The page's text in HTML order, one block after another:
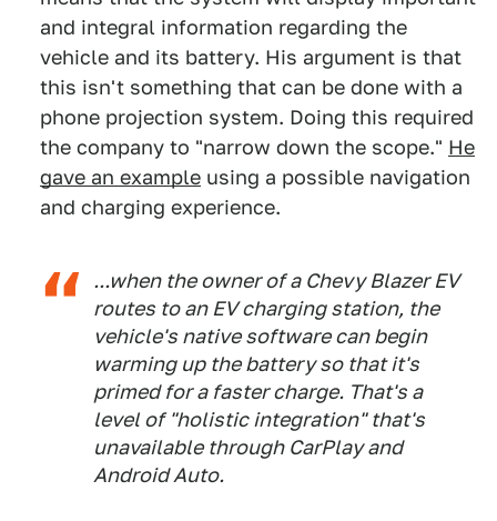
and integral information regarding the
vehicle and its battery. His argument is that
this isn't something that can be done with a
phone projection system. Doing this required
the company to "narrow down the scope." He
gave an example using a possible navigation
and charging experience.
...when the owner of a Chevy Blazer EV
routes to an EV charging station, the
vehicle's native software can begin
warming up the battery so that it's
primed for a faster charge. That's a
level of "holistic integration" that's
unavailable through CarPlay and
Android Auto.